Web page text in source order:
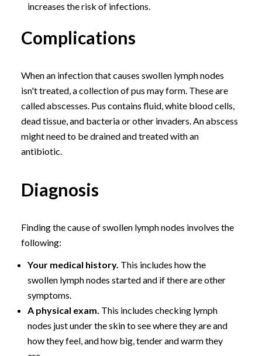
increases the risk of infections.
Complications
When an infection that causes swollen lymph nodes
isn't treated, a collection of pus may form. These are
called abscesses. Pus contains fluid, white blood cells,
dead tissue, and bacteria or other invaders. An abscess
might need to be drained and treated with an
antibiotic.
Diagnosis
Finding the cause of swollen lymph nodes involves the
following:
Your medical history. This includes how the
swollen lymph nodes started and if there are other
symptoms.
A physical exam. This includes checking lymph
nodes just under the skin to see where they are and
how they feel, and how big, tender and warm they